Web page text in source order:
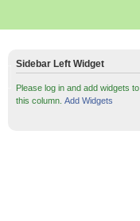
Sidebar Left Widget
Please log in and add widgets to
this column. Add Widgets